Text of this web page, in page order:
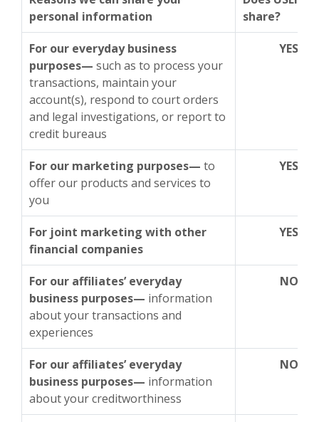
personal information
share?
For our everyday business
purposes— such as to process your
transactions, maintain your
account(s), respond to court orders
and legal investigations, or report to
credit bureaus
YES
For our marketing purposes— to
offer our products and services to
you
YES
For joint marketing with other
financial companies
YES
For our affiliates’ everyday
business purposes— information
about your transactions and
experiences
NO
For our affiliates’ everyday
business purposes— information
about your creditworthiness
NO